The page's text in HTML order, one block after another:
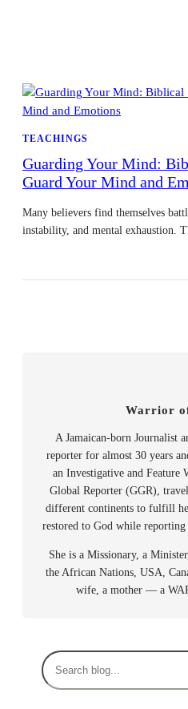
TEACHINGS
Guarding Your Mind:
Guard Your Mind and
Many believers find themselves
instability, and mental exhaustion.
Warrior
A Jamaican-born Journalist
reporter for almost 30 years
an Investigative and Feature
Global Reporter (GGR),
different continents to fulfill
restored to God while
She is a Missionary, a
the African Nations, USA,
wife, a mother — a
S
e